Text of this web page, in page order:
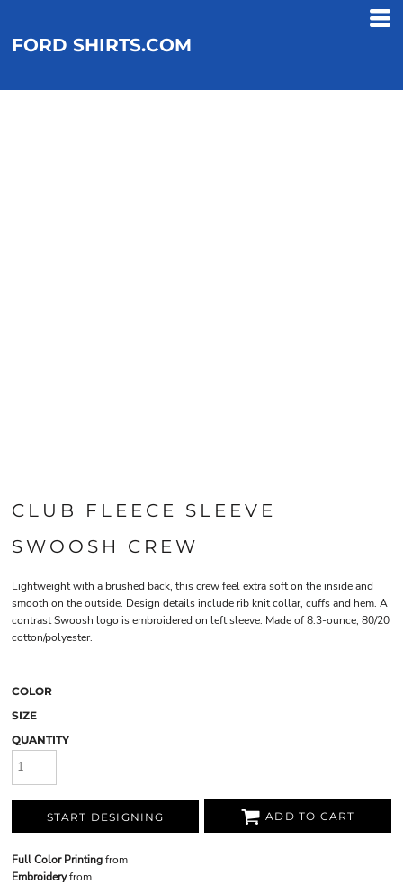
FORD SHIRTS.COM
CLUB FLEECE SLEEVE
SWOOSH CREW
Lightweight with a brushed back, this crew feel extra soft on the inside and
smooth on the outside. Design details include rib knit collar, cuffs and hem. A
contrast Swoosh logo is embroidered on left sleeve. Made of 8.3-ounce, 80/20
cotton/polyester.
COLOR
SIZE
QUANTITY
START DESIGNING ADD TO CART
Full Color Printingfrom
Embroideryfrom